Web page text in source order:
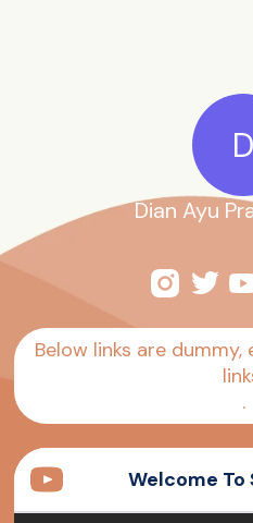
D
Dian Ayu
Below links are
.
Welcome To